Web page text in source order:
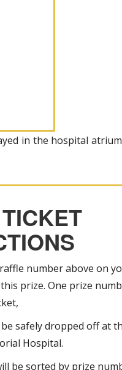
in the hospital
number above on
prize. One prize
be safely dropped off at
Hospital.
be sorted by prize